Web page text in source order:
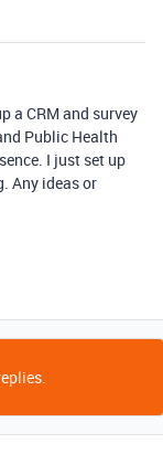
a CRM and survey
Public Health
I just set up
Any ideas or